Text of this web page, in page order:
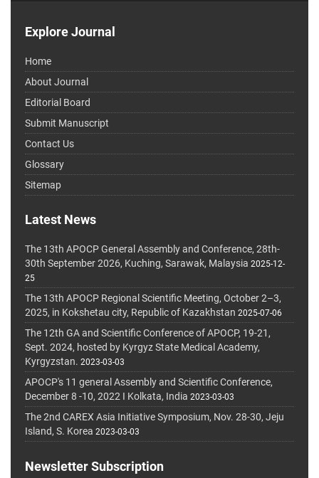
Explore Journal
Home
About Journal
Editorial Board
Submit Manuscript
Contact Us
Glossary
Sitemap
Latest News
The 13th APOCP General Assembly and Conference, 28th-
30th September 2026, Kuching, Sarawak, Malaysia 2025-12-
25
The 13th APOCP Regional Scientific Meeting, October 2–3,
2025, in Kokshetau city, Republic of Kazakhstan 2025-07-06
The 12th GA and Scientific Conference of APOCP, 19-21,
Sept. 2024, hosted by Kyrgyz State Medical Academy,
Kyrgyzstan. 2023-03-03
APOCP's 11 general Assembly and Scientific Conference,
December 8 -10, 2022 I Kolkata, India 2023-03-03
The 2nd CAREX Asia Initiative Symposium, Nov. 28-30, Jeju
Island, S. Korea 2023-03-03
Newsletter Subscription